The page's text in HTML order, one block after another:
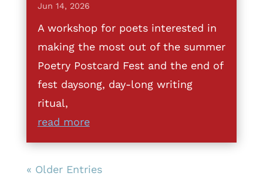
Jun 14, 2026
A workshop for poets interested in
making the most out of the summer
Poetry Postcard Fest and the end of
fest daysong, day-long writing
ritual,
read more
« Older Entries